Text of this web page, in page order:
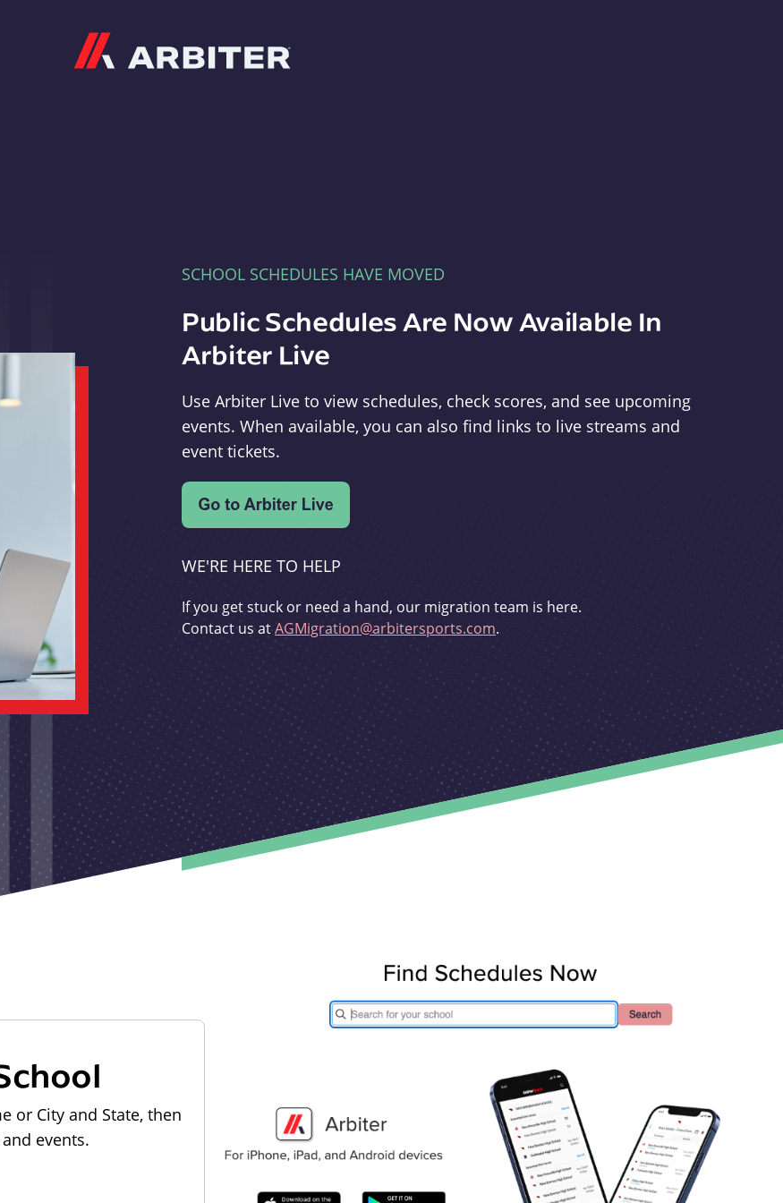
SCHOOL SCHEDULES HAVE MOVED
Public Schedules Are Now Available In
Arbiter Live
Use Arbiter Live to view schedules, check scores, and see upcoming
events. When available, you can also find links to live streams and
event tickets.
WE'RE HERE TO HELP
If you get stuck or need a hand, our migration team is here.
Contact us atAGMigration@arbitersports.com.
or City and State, then
events.